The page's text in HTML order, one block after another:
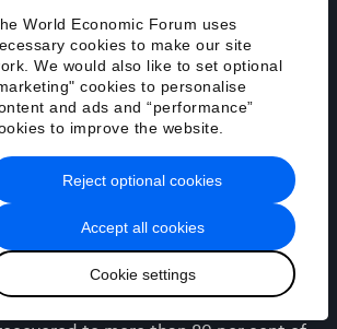
World Economic Forum uses
cookies to make our site
We would also like to set optional
cookies to personalise
and ads and “performance”
to improve the website.
Accept all cookies
Cookie settings
Reject optional cookies
paradox plays out
has rebounded to pre-pandemic
other parts of Europe. "Across
commencing May 17, Uber’s total
日本語